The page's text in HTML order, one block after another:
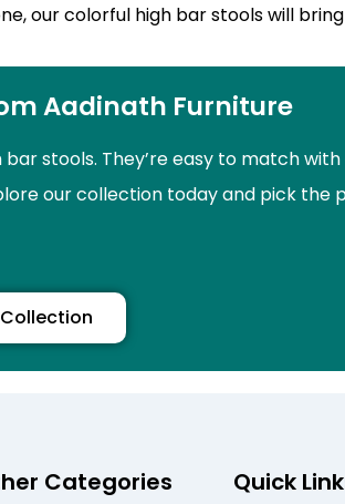
our colorful high bar stools will
Aadinath Furniture
stools. They’re easy to match
our collection today and pick the
Categories Quick